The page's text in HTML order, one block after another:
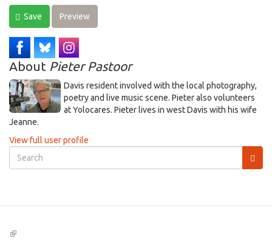
Save Preview
About Pieter Pastoor
Davis resident involved with the local photography,
poetry and live music scene. Pieter also volunteers
at Yolocares. Pieter lives in west Davis with his wife
Jeanne.
View full user profile
Search
form
(link